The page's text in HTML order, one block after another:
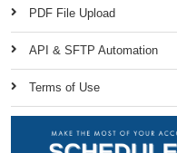
PDF File Upload
API & SFTP Automation
Terms of Use